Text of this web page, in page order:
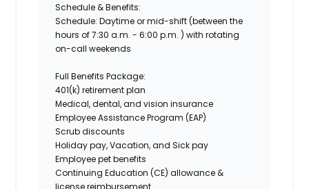
Schedule & Benefits:
Schedule: Daytime or mid-shift (between the
hours of 7:30 a.m. - 6:00 p.m. ) with rotating
on-call weekends
Full Benefits Package:
401(k) retirement plan
Medical, dental, and vision insurance
Employee Assistance Program (EAP)
Scrub discounts
Holiday pay, Vacation, and Sick pay
Employee pet benefits
Continuing Education (CE) allowance &
license reimbursement